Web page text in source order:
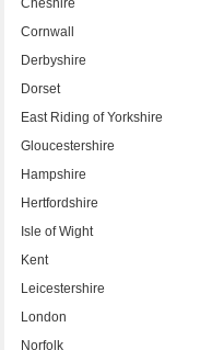
Cheshire
Cornwall
Derbyshire
Dorset
East Riding of Yorkshire
Gloucestershire
Hampshire
Hertfordshire
Isle of Wight
Kent
Leicestershire
London
Norfolk